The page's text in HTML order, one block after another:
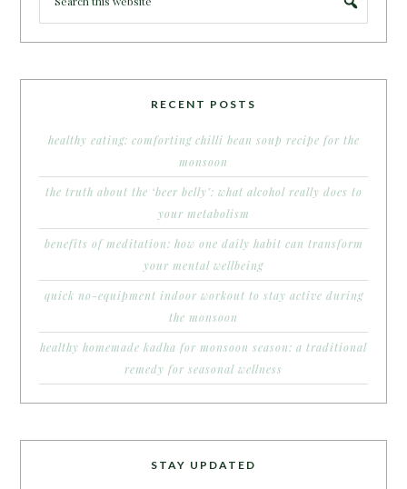
RECENT POSTS
healthy eating: comforting chilli bean soup recipe for the
monsoon
the truth about the ‘beer belly’: what alcohol really does to
your metabolism
benefits of meditation: how one daily habit can transform
your mental wellbeing
quick no-equipment indoor workout to stay active during
the monsoon
healthy homemade kadha for monsoon season: a traditional
remedy for seasonal wellness
STAY UPDATED